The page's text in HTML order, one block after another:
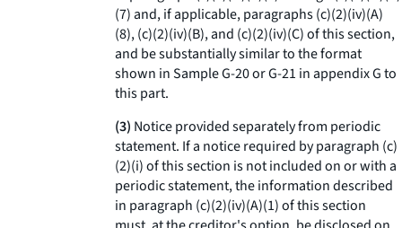
(7) and, if applicable, paragraphs (c)(2)(iv)(A)
(8), (c)(2)(iv)(B), and (c)(2)(iv)(C) of this section,
and be substantially similar to the format
shown in Sample G-20 or G-21 in appendix G to
this part.
(3) Notice provided separately from periodic
statement. If a notice required by paragraph (c)
(2)(i) of this section is not included on or with a
periodic statement, the information described
in paragraph (c)(2)(iv)(A)(1) of this section